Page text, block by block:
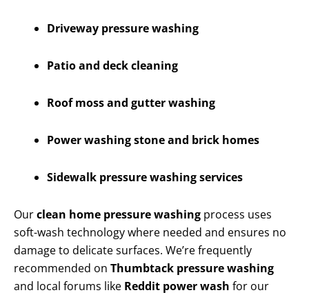
Driveway pressure washing
Patio and deck cleaning
Roof moss and gutter washing
Power washing stone and brick homes
Sidewalk pressure washing services
Ourclean home pressure washing process uses
soft-wash technology where needed and ensures no
damage to delicate surfaces. We’re frequently
recommended on Thumbtack pressure washing
and local forums like Reddit power wash for our